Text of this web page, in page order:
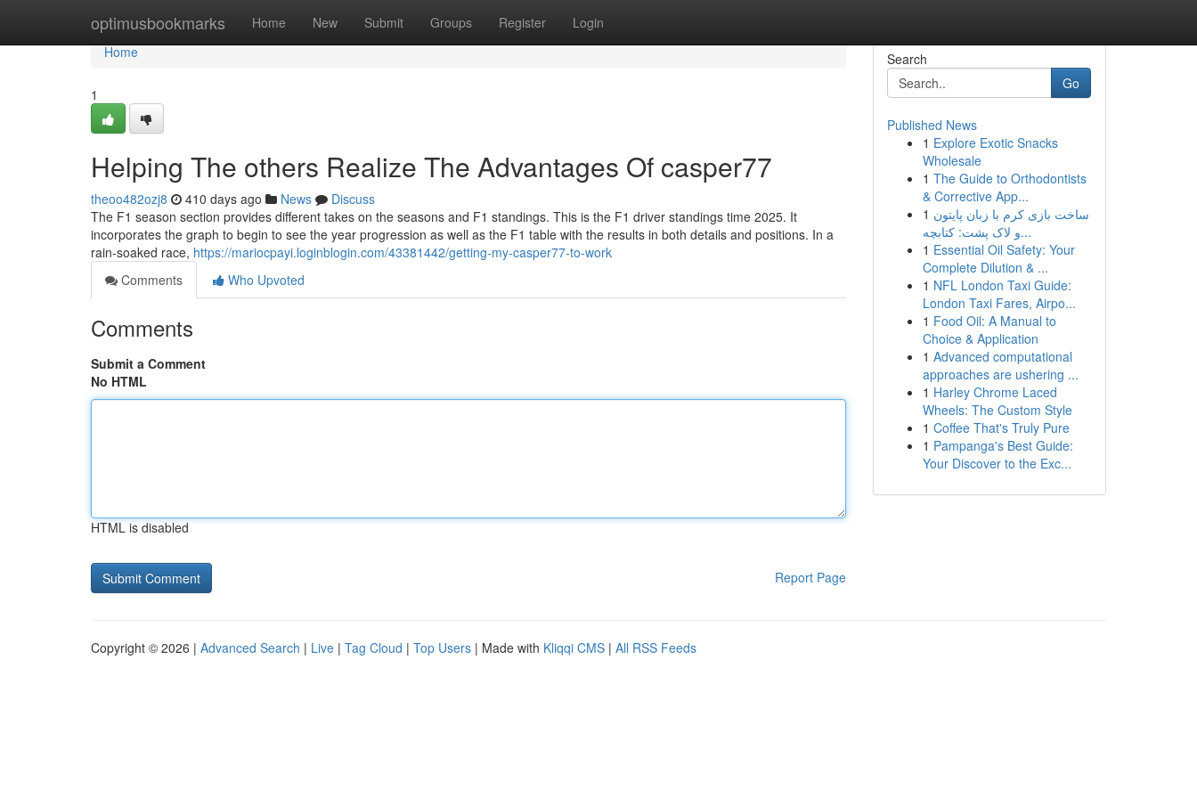
optimusbookmarks Home New Submit Groups Register Login
Home
Home
1
Helping The others Realize The Advantages Of casper77
theoo482ozj8 410 days ago News
Discuss
The F1 season section provides different takes on the seasons and F1 standings. This is the F1 driver standings time 2025. It
incorporates the graph to begin to see the year progression as well as the F1 table with the results in both details and positions. In a
rain-soaked race, https://mariocpayi.loginblogin.com/43381442/getting-my-casper77-to-work
Comments
Who Upvoted
Comments
Submit a Comment
No HTML
HTML is disabled
Report Page
Search
Go
Published News
1 Explore Exotic Snacks
Wholesale
1 The Guide to Orthodontists
& Corrective App...
1 ساخت بازی کرم با زبان پایتون
و لاک پشت: کتابچه...
1 Essential Oil Safety: Your
Complete Dilution & ...
1 NFL London Taxi Guide:
London Taxi Fares, Airpo...
1 Food Oil: A Manual to
Choice & Application
1 Advanced computational
approaches are ushering ...
1 Harley Chrome Laced
Wheels: The Custom Style
1 Coffee That's Truly Pure
1 Pampanga's Best Guide:
Your Discover to the Exc...
Copyright © 2026 | Advanced Search | Live | Tag Cloud | Top Users | Made with Kliqqi CMS | All RSS Feeds